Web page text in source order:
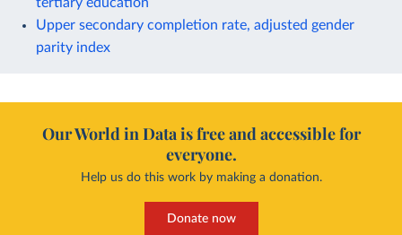
Upper secondary completion rate, adjusted gender
parity index
Our World in Data is free and accessible for
everyone.
Help us do this work by making a donation.
Donate now